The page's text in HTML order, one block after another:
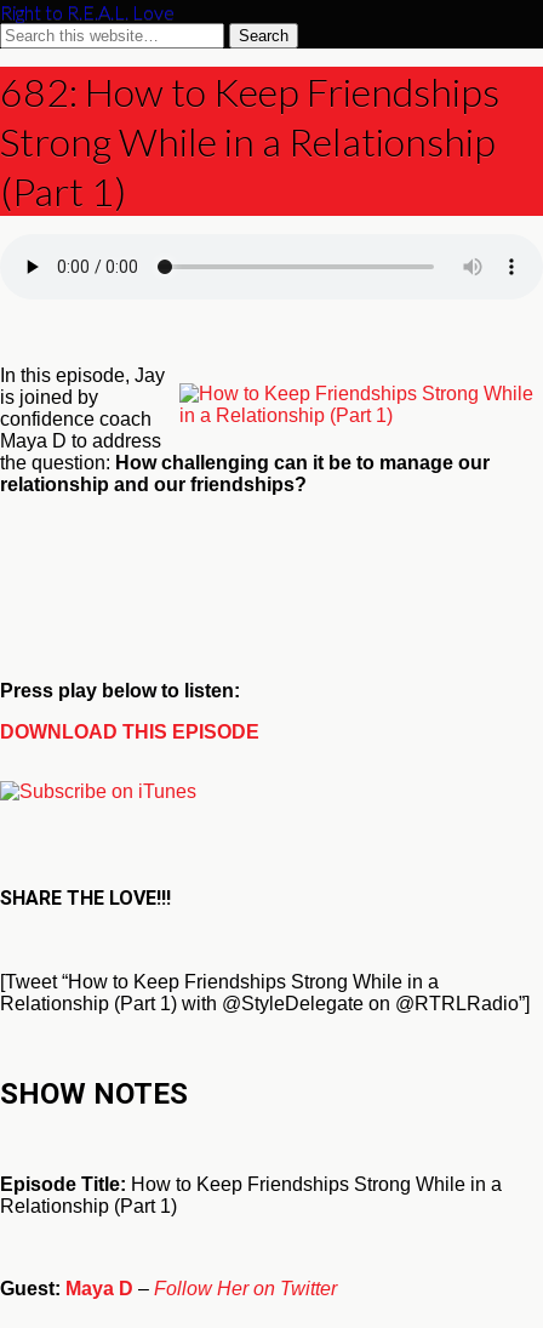
Right to R.E.A.L. Love
682: How to Keep Friendships
Strong While in a Relationship
(Part 1)
In this episode, Jay
is joined by
confidence coach
Maya D to address
the question: How challenging can it be to manage our
relationship and our friendships?
Press play below to listen:
DOWNLOAD THIS EPISODE
SHARE THE LOVE!!!
[Tweet “How to Keep Friendships Strong While in a
Relationship (Part 1) with @StyleDelegate on @RTRLRadio”]
SHOW NOTES
Episode Title: How to Keep Friendships Strong While in a
Relationship (Part 1)
Guest: Maya D – Follow Her on Twitter